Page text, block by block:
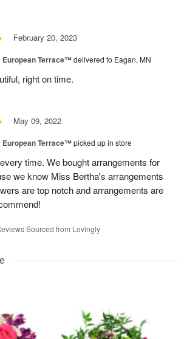
February 20, 2023
European Terrace™delivered to Eagan, MN
right on time.
May 09, 2022
European Terrace™picked up in store
time. We bought arrangements for
we know Miss Bertha's arrangements
are top notch and arrangements are
Sourced from Lovingly